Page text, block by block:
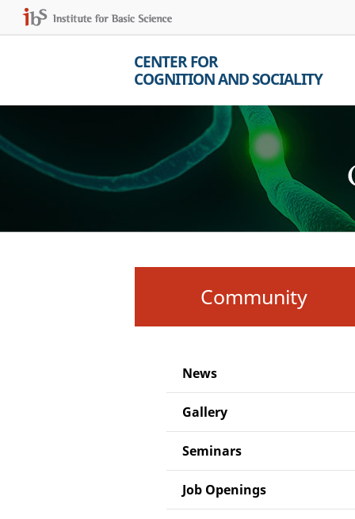
CENTER FOR
COGNITION AND SOCIALITY
Community
News
Gallery
Seminars
Job Openings